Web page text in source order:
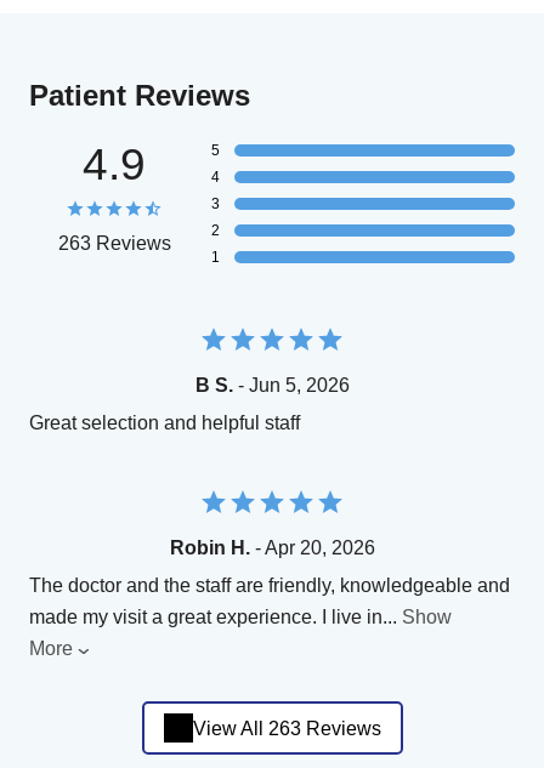
Patient Reviews
4.9
263 Reviews
5
4
3
2
1
B S.- Jun 5, 2026
Great selection and helpful staff
Robin H.- Apr 20, 2026
The doctor and the staff are friendly, knowledgeable and
made my visit a great experience. I live in... Show
More
View All 263 Reviews